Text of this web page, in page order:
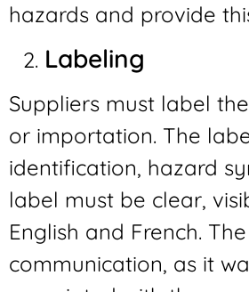
hazards and provide
Labeling
Suppliers must label
or importation. The
identification, hazard
label must be clear,
English and French.
communication, as it